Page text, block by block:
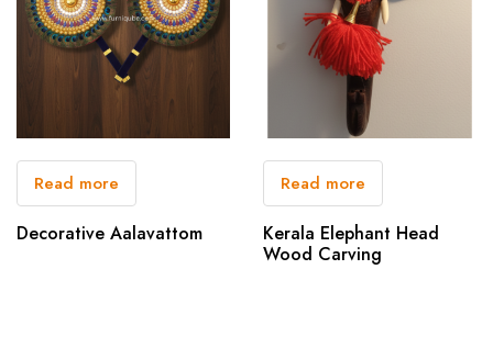
Read more
Decorative Aalavattom
Read more
Kerala Elephant Head
Wood Carving